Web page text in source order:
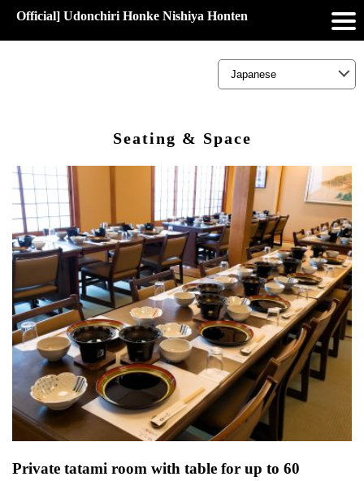
Official] Udonchiri Honke Nishiya Honten
Seating & Space
Private tatami room with table for up to 60